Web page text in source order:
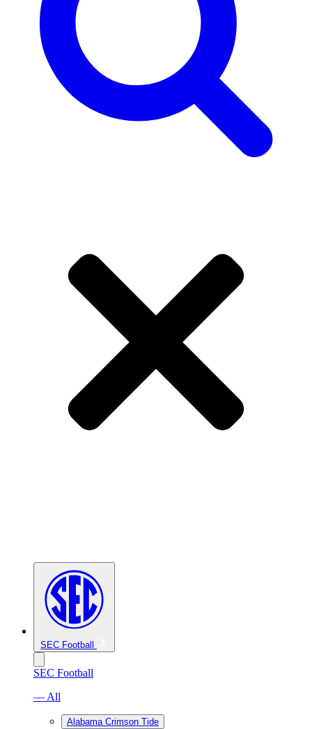
SEC Football
SEC Football
— All
Alabama Crimson Tide